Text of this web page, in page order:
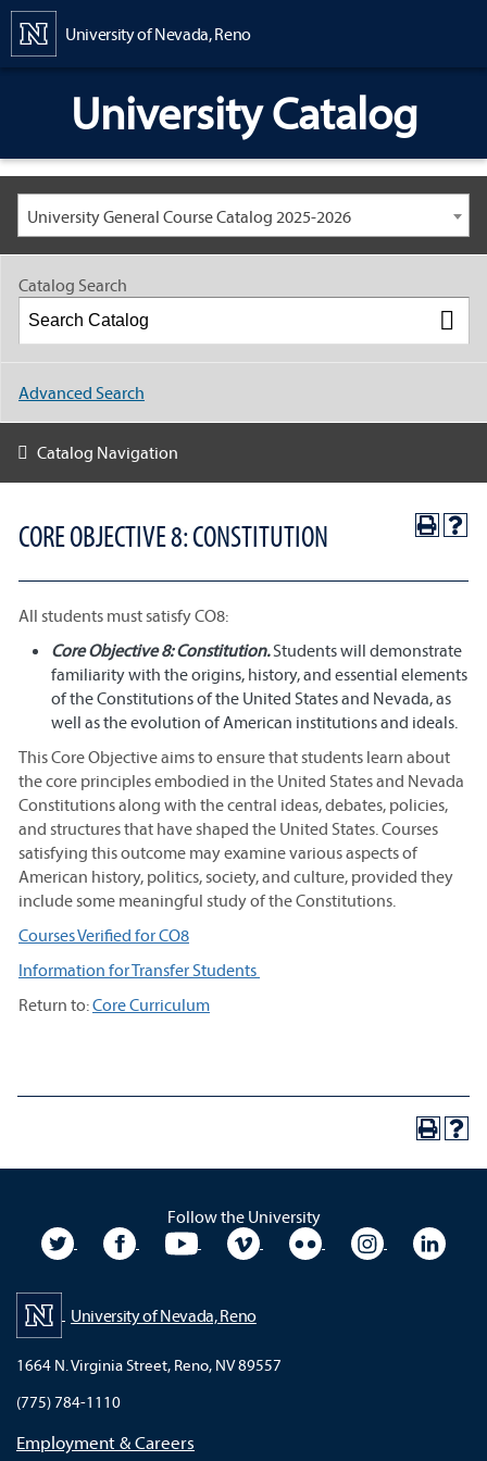
University of Nevada, Reno
University Catalog
University General Course Catalog 2025-2026
CORE OBJECTIVE 8: CONSTITUTION
All students must satisfy CO8:
Core Objective 8: Constitution.Students will demonstrate
familiarity with the origins, history, and essential elements
of the Constitutions of the United States and Nevada, as
well as the evolution of American institutions and ideals.
This Core Objective aims to ensure that students learn about
the core principles embodied in the United States and Nevada
Constitutions along with the central ideas, debates, policies,
and structures that have shaped the United States. Courses
satisfying this outcome may examine various aspects of
American history, politics, society, and culture, provided they
include some meaningful study of the Constitutions.
Courses Verified for CO8
Information for Transfer Students
Return to:Core Curriculum
Catalog Search
Advanced Search
Catalog Navigation
Follow the University
University TwitterUniversity Facebook
University YouTubeUniversity VimeoUniversity Flickr
University
University of Nevada, Reno
1664 N. Virginia Street, Reno, NV 89557
(775) 784-1110
Employment & Careers